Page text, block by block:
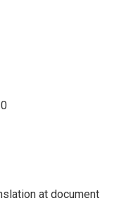
at document